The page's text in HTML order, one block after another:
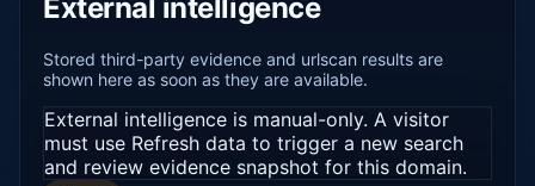
External intelligence
Stored third-party evidence and urlscan results are
shown here as soon as they are available.
External intelligence is manual-only. A visitor
must use Refresh data to trigger a new search
and review evidence snapshot for this domain.